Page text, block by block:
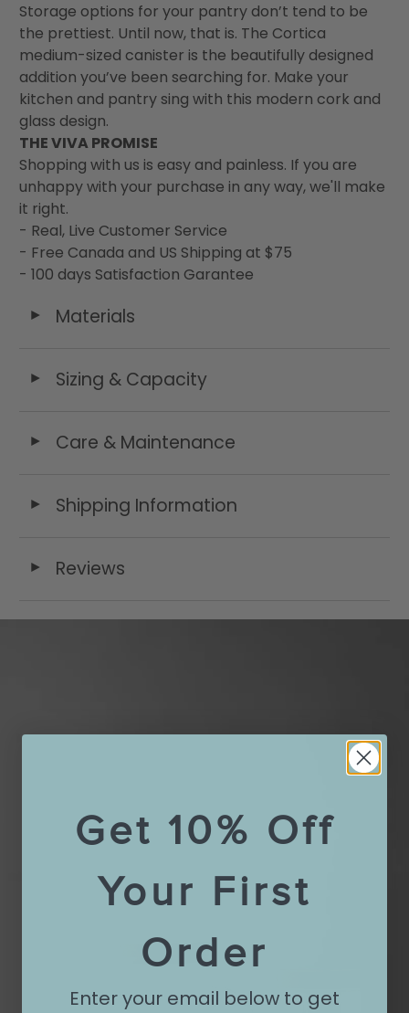
Storage options for your pantry don’t tend to be
the prettiest. Until now, that is. The Cortica
medium-sized canister is the beautifully designed
addition you’ve been searching for. Make your
kitchen and pantry sing with this modern cork and
glass design.
THE VIVA PROMISE
Shopping with us is easy and painless. If you are
unhappy with your purchase in any way, we'll make
it right.
- Real, Live Customer Service
- Free Canada and US Shipping at $75
- 100 days Satisfaction Garantee
◄ Materials
◄ Sizing & Capacity
◄ Care & Maintenance
◄ Shipping Information
◄ Reviews
Get 10% Off
Your First
Order
Enter your email below to get